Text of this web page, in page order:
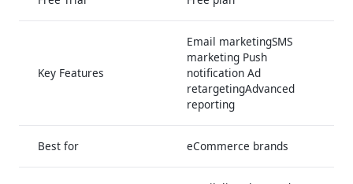
Key Features
Email marketingSMS
marketing Push
notification Ad
retargetingAdvanced
reporting
Best for eCommerce brands